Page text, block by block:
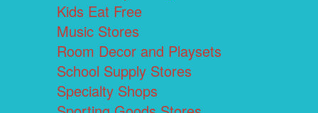
Kids Eat Free
Music Stores
Room Decor and Playsets
School Supply Stores
Specialty Shops